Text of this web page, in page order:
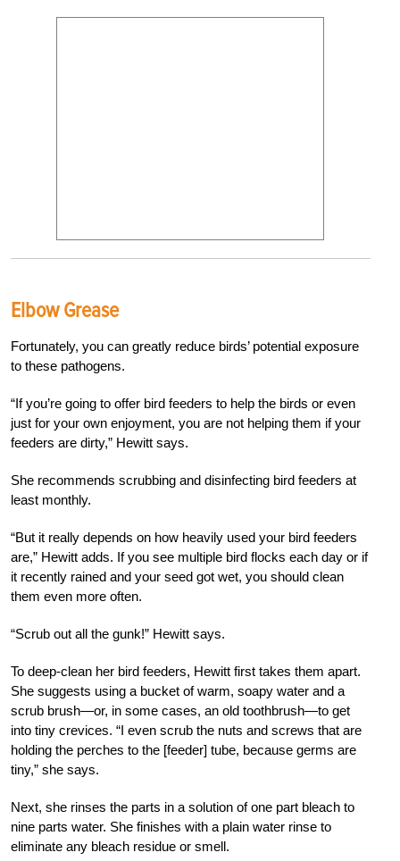
Elbow Grease
Fortunately, you can greatly reduce birds’ potential exposure
to these pathogens.
“If you’re going to offer bird feeders to help the birds or even
just for your own enjoyment, you are not helping them if your
feeders are dirty,” Hewitt says.
She recommends scrubbing and disinfecting bird feeders at
least monthly.
“But it really depends on how heavily used your bird feeders
are,” Hewitt adds. If you see multiple bird flocks each day or if
it recently rained and your seed got wet, you should clean
them even more often.
“Scrub out all the gunk!” Hewitt says.
To deep-clean her bird feeders, Hewitt first takes them apart.
She suggests using a bucket of warm, soapy water and a
scrub brush—or, in some cases, an old toothbrush—to get
into tiny crevices. “I even scrub the nuts and screws that are
holding the perches to the [feeder] tube, because germs are
tiny,” she says.
Next, she rinses the parts in a solution of one part bleach to
nine parts water. She finishes with a plain water rinse to
eliminate any bleach residue or smell.